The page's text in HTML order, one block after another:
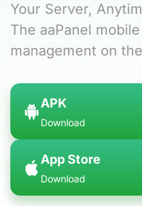
Your Server,
The aaPanel
management on
APK
Download
App Store
Download